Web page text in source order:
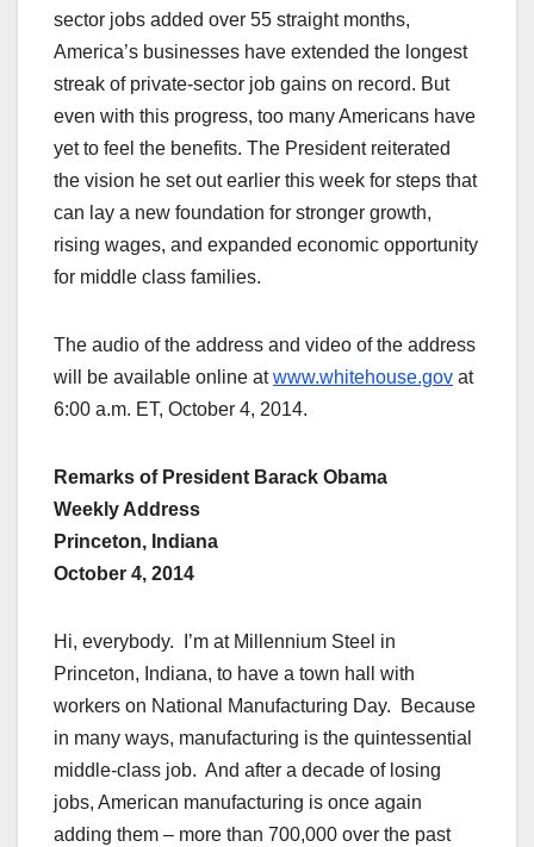
sector jobs added over 55 straight months,
America’s businesses have extended the longest
streak of private-sector job gains on record. But
even with this progress, too many Americans have
yet to feel the benefits. The President reiterated
the vision he set out earlier this week for steps that
can lay a new foundation for stronger growth,
rising wages, and expanded economic opportunity
for middle class families.
The audio of the address and video of the address
will be available online atwww.whitehouse.gov at
6:00 a.m. ET, October 4, 2014.
Remarks of President Barack Obama
Weekly Address
Princeton, Indiana
October 4, 2014
Hi, everybody. I’m at Millennium Steel in
Princeton, Indiana, to have a town hall with
workers on National Manufacturing Day. Because
in many ways, manufacturing is the quintessential
middle-class job. And after a decade of losing
jobs, American manufacturing is once again
adding them – more than 700,000 over the past